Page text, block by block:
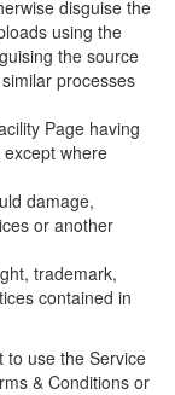
disguise the
using the
the source
processes
Page having
where
damage,
or another
trademark,
contained in
to use the Service
& Conditions or